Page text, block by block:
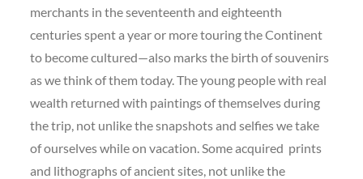
merchants in the seventeenth and eighteenth
centuries spent a year or more touring the Continent
to become cultured—also marks the birth of souvenirs
as we think of them today. The young people with real
wealth returned with paintings of themselves during
the trip, not unlike the snapshots and selfies we take
of ourselves while on vacation. Some acquired prints
and lithographs of ancient sites, not unlike the